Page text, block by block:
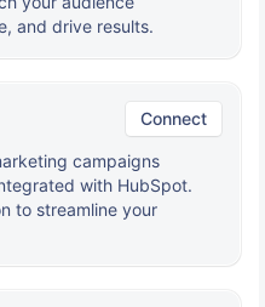
and drive results.
Connect
campaigns
with HubSpot.
to streamline your